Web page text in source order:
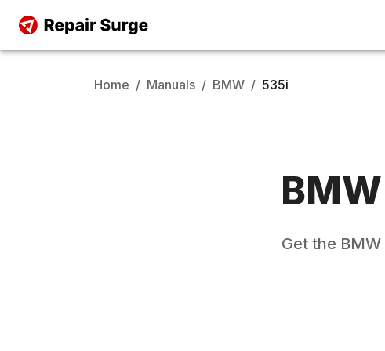
Home / Manuals / BMW / 535i
BMW
Get the BMW